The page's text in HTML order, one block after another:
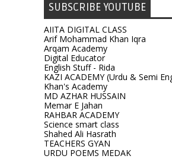
SUBSCRIBE YOUTUBE
AIITA DIGITAL CLASS
Arif Mohammad Khan Iqra
Arqam Academy
Digital Educator
English Stuff - Rida
KAZI ACADEMY (Urdu & Semi
Khan's Academy
MD AZHAR HUSSAIN
Memar E Jahan
RAHBAR ACADEMY
Science smart class
Shahed Ali Hasrath
TEACHERS GYAN
URDU POEMS MEDAK